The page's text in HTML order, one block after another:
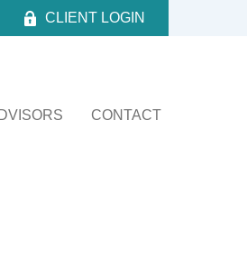
CLIENT LOGIN
CONTACT